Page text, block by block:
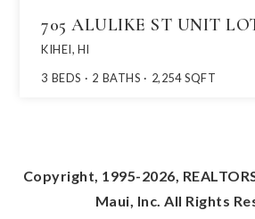
705 ALULIKE ST UNIT
KIHEI, HI
3 BEDS 2 BATHS 2,254 SQFT
Copyright, 1995-2026,
Maui, Inc. All Rights